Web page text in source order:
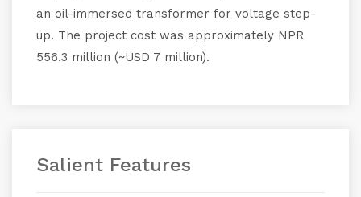
an oil-immersed transformer for voltage step-
up. The project cost was approximately NPR
556.3 million (~USD 7 million).
Salient Features